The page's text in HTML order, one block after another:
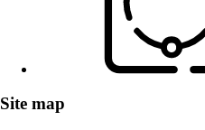
Site map